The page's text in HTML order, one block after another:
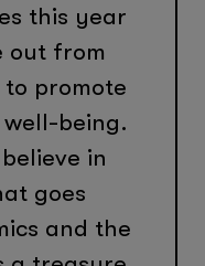
this year
out from
promote
being.
in
goes
and the